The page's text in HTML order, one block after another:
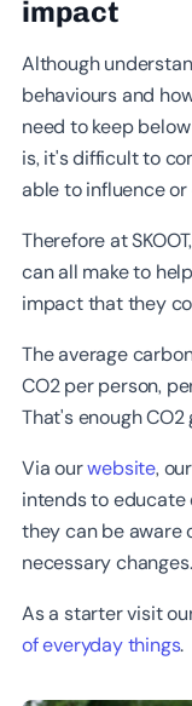
impact
Although
behaviours and
need to keep
is, it's difficult to
able to influence
Therefore at
can all make to
impact that they
The average
CO2 per person,
That's enough
Via ourwebsite, our
intends to educate
they can be aware
necessary changes.
As a starter visit
of everyday things.